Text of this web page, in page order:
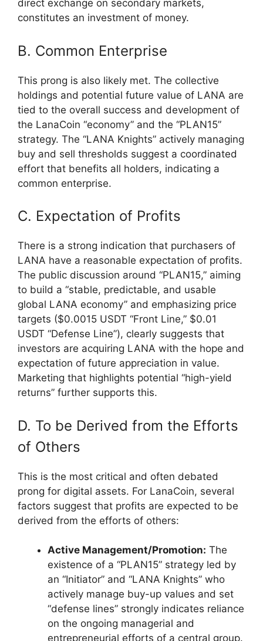
direct exchange on secondary markets,
constitutes an investment of money.
B. Common Enterprise
This prong is also likely met. The collective
holdings and potential future value of LANA are
tied to the overall success and development of
the LanaCoin “economy” and the “PLAN15”
strategy. The “LANA Knights” actively managing
buy and sell thresholds suggest a coordinated
effort that benefits all holders, indicating a
common enterprise.
C. Expectation of Profits
There is a strong indication that purchasers of
LANA have a reasonable expectation of profits.
The public discussion around “PLAN15,” aiming
to build a “stable, predictable, and usable
global LANA economy” and emphasizing price
targets ($0.0015 USDT “Front Line,” $0.01
USDT “Defense Line”), clearly suggests that
investors are acquiring LANA with the hope and
expectation of future appreciation in value.
Marketing that highlights potential “high-yield
returns” further supports this.
D. To be Derived from the Efforts
of Others
This is the most critical and often debated
prong for digital assets. For LanaCoin, several
factors suggest that profits are expected to be
derived from the efforts of others:
Active Management/Promotion: The
existence of a “PLAN15” strategy led by
an “Initiator” and “LANA Knights” who
actively manage buy-up values and set
“defense lines” strongly indicates reliance
on the ongoing managerial and
entrepreneurial efforts of a central group.